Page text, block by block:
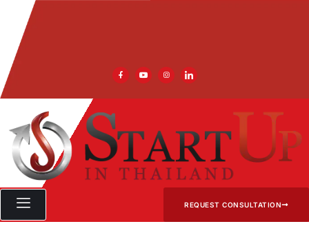
REQUEST CONSULTATION